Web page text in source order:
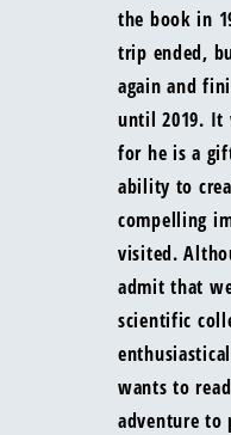
the book in
trip ended,
again and
until 2019.
for he is a
ability to
compelling
visited.
admit that
scientific
wants to
adventure to